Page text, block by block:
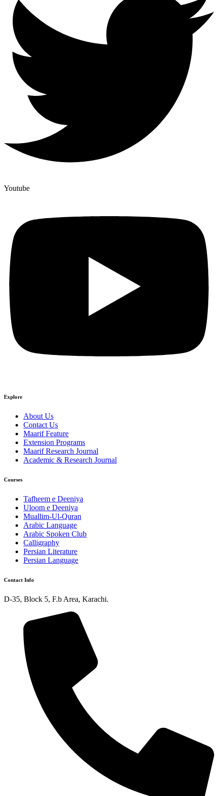
Youtube
Explore
About Us
Contact Us
Maarif Feature
Extension Programs
Maarif Research Journal
Academic & Research Journal
Courses
Tafheem e Deeniya
Uloom e Deeniya
Muallim-Ul-Quran
Arabic Language
Arabic Spoken Club
Calligraphy
Persian Literature
Persian Language
Contact Info
D-35, Block 5, F.b Area, Karachi.